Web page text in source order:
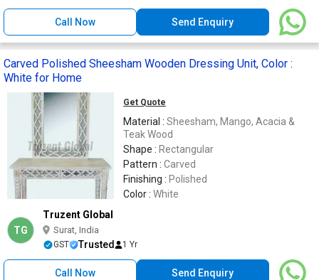
Call Now Send Enquiry
Carved Polished Sheesham Wooden Dressing Unit, Color :
White for Home
Get Quote
Material : Sheesham, Mango, Acacia &
Teak Wood
Shape : Rectangular
Pattern : Carved
Finishing : Polished
Color : White
TG
Truzent Global
Surat, India
GST Trusted 1 Yr
Call Now Send Enquiry